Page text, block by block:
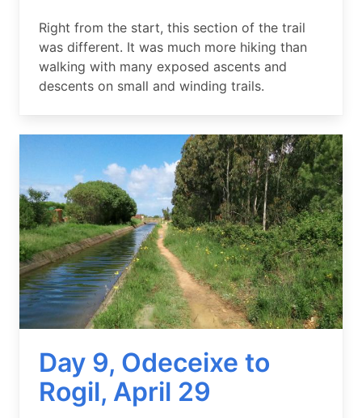
Summary
Right from the start, this section of the trail
was different. It was much more hiking than
walking with many exposed ascents and
descents on small and winding trails.
Day 9, Odeceixe to
Rogil, April 29